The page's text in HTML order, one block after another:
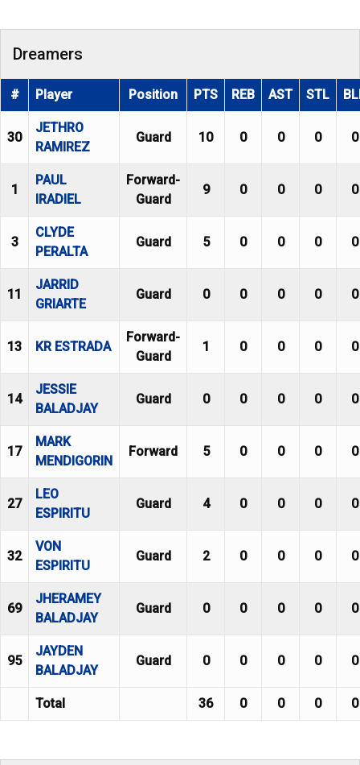
Dreamers
# Player Position PTS REB AST STL
30
JETHRO
RAMIREZ
Guard 10 0 0 0 0
1
PAUL
IRADIEL
Forward-
Guard
9 0 0 0 0
3
CLYDE
PERALTA
Guard 5 0 0 0 0
11
JARRID
GRIARTE
Guard 0 0 0 0 0
13 KR ESTRADA
Forward-
Guard
1 0 0 0 0
14
JESSIE
BALADJAY
Guard 0 0 0 0 0
17
MARK
MENDIGORIN
Forward 5 0 0 0 0
27
LEO
ESPIRITU
Guard 4 0 0 0 0
32
VON
ESPIRITU
Guard 2 0 0 0 0
69
JHERAMEY
BALADJAY
Guard 0 0 0 0 0
95
JAYDEN
BALADJAY
Guard 0 0 0 0 0
Total 36 0 0 0 0